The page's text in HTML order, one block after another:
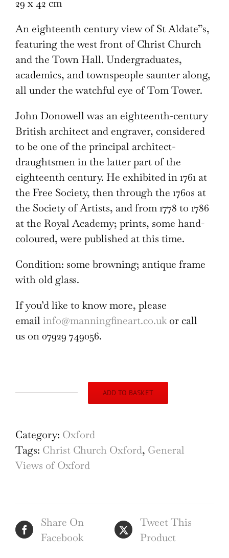
29 x 42 cm
An eighteenth century view of St Aldate”s,
featuring the west front of Christ Church
and the Town Hall. Undergraduates,
academics, and townspeople saunter along,
all under the watchful eye of Tom Tower.
John Donowell was an eighteenth-century
British architect and engraver, considered
to be one of the principal architect-
draughtsmen in the latter part of the
eighteenth century. He exhibited in 1761 at
the Free Society, then through the 1760s at
the Society of Artists, and from 1778 to 1786
at the Royal Academy; prints, some hand-
coloured, were published at this time.
Condition: some browning; antique frame
with old glass.
If you’d like to know more, please
email info@manningfineart.co.ukor call
us on 07929 749056.
Church
and
Carfax
engraving
by
John
ADD TO BASKET
Category: Oxford
Tags: Christ Church Oxford, General
Views of Oxford
Share On
Facebook
Tweet This
Product